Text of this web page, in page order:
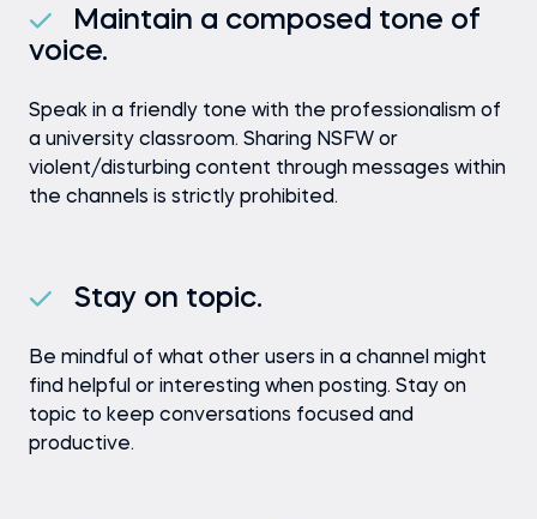
Maintain a composed tone of
voice.
Speak in a friendly tone with the professionalism of
a university classroom. Sharing NSFW or
violent/disturbing content through messages within
the channels is strictly prohibited.
Stay on topic.
Be mindful of what other users in a channel might
find helpful or interesting when posting. Stay on
topic to keep conversations focused and
productive.